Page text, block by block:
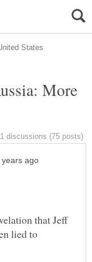
States
More
that Jeff
lied to